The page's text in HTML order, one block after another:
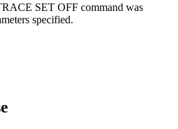
SET OFF command was
specified.